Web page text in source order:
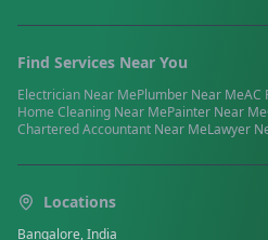
Find Services Near You
Electrician Near MePlumber Near MeAC
Home Cleaning Near MePainter Near Me
Chartered Accountant Near MeLawyer
Locations
Bangalore, India